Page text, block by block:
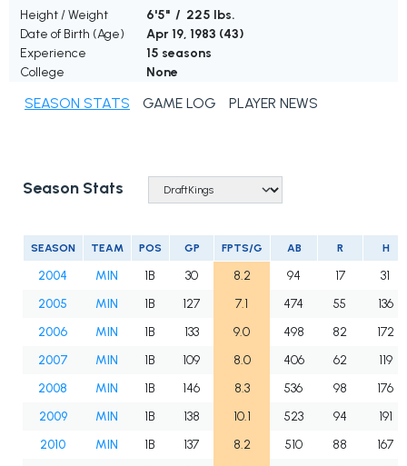
Height / Weight
6'5" / 225 lbs.
Date of Birth (Age)
Apr 19, 1983 (43)
Experience
15 seasons
College
None
SEASON STATS GAME LOG PLAYER NEWS
Season Stats
SEASON TEAM POS GP FPTS/G AB R H
2004 MIN 1B 30 8.2 94 17
31
2005
MIN 1B 127 7.1 474 55
136
2006
MIN 1B 133 9.0 498 82
172
2007
MIN 1B 109 8.0 406 62
119
2008
MIN 1B 146 8.3 536 98
176
2009
MIN 1B 138 10.1 523 94
191
2010
MIN 1B 137 8.2 510 88
167